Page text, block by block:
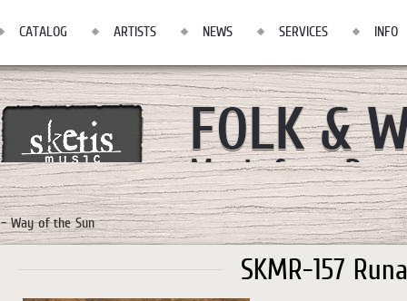
CATALOG ARTISTS NEWS SERVICES INFO
– Way of the Sun
SKMR-157